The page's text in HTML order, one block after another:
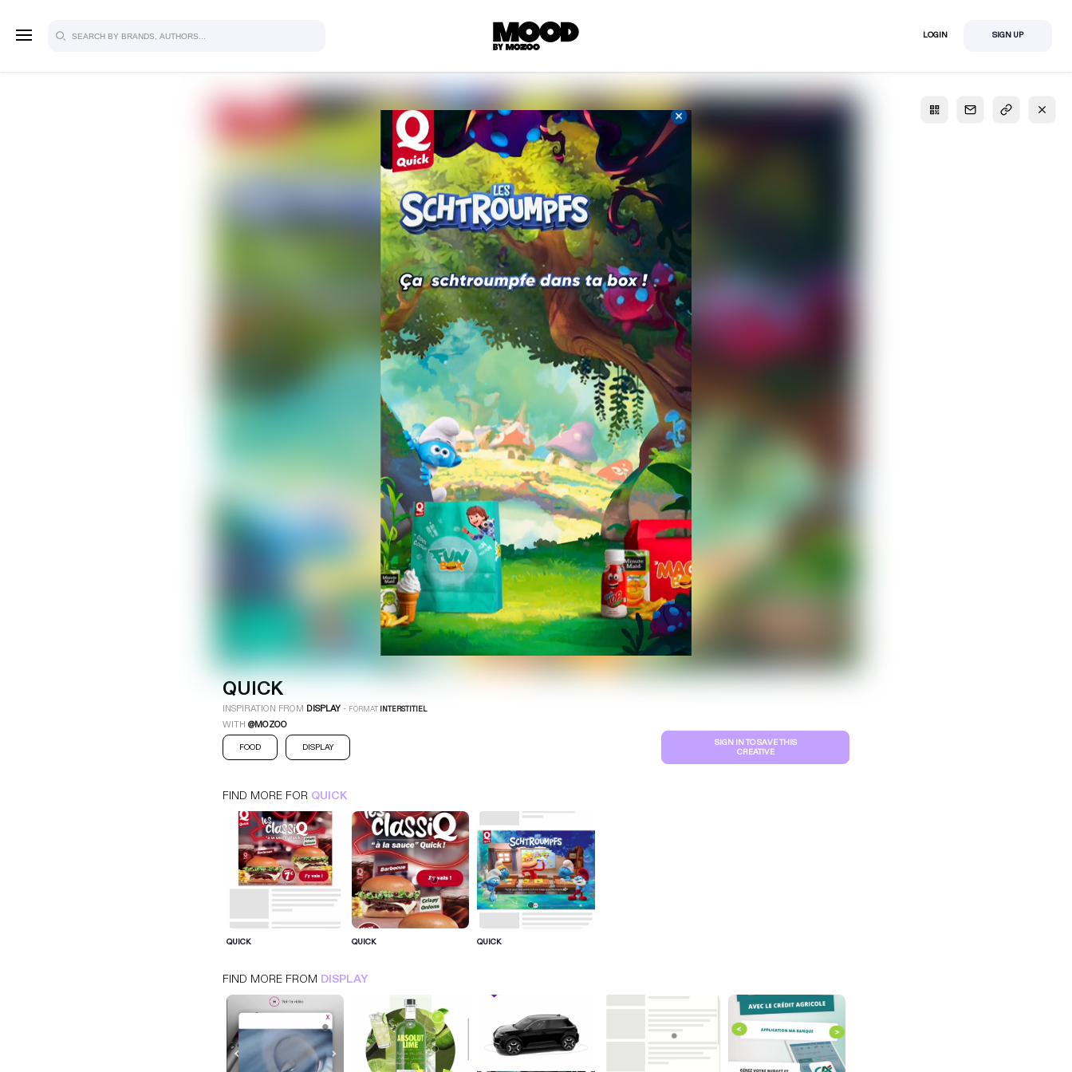
LOGIN SIGN UP
SIGN UP
FOR FULL ACCESS
Explore, save and share ultra-creative contents! Created or hand-selected by our
studio to inspire your future campaigns
QUICK
INSPIRATION FROM DISPLAY- FORMAT INTERSTITIEL
WITH @MOZOO
FOOD DISPLAY
SIGN IN TO SAVE THIS
CREATIVE
FIND MORE FOR QUICK
QUICK QUICK QUICK
FIND MORE FROM DISPLAYSIGN IN FOR MORE IDEAS
SIGN IN NOW